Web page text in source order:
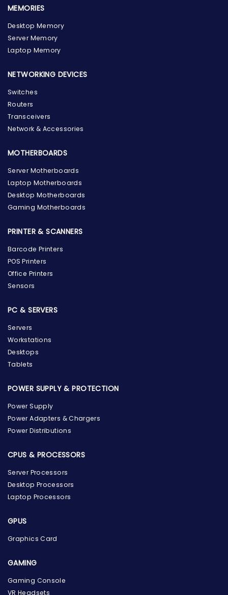
the Hardware Box
MEMORIES
Desktop Memory
Server Memory
Laptop Memory
NETWORKING DEVICES
Switches
Routers
Transceivers
Network & Accessories
MOTHERBOARDS
Server Motherboards
Laptop Motherboards
Desktop Motherboards
Gaming Motherboards
PRINTER & SCANNERS
Barcode Printers
POS Printers
Office Printers
Sensors
PC & SERVERS
Servers
Workstations
Desktops
Tablets
POWER SUPPLY & PROTECTION
Power Supply
Power Adapters & Chargers
Power Distributions
CPUS & PROCESSORS
Server Processors
Desktop Processors
Laptop Processors
GPUS
Graphics Card
GAMING
Gaming Console
VR Headsets